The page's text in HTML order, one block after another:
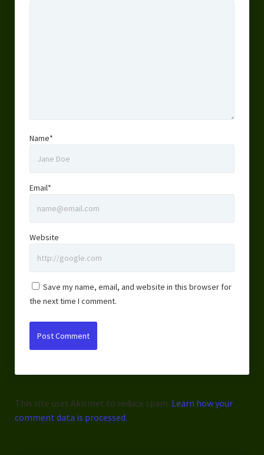
Name*
Email*
Website
Save my name, email, and website in this browser for
the next time I comment.
This site uses Akismet to reduce spam. Learn how your
comment data is processed.